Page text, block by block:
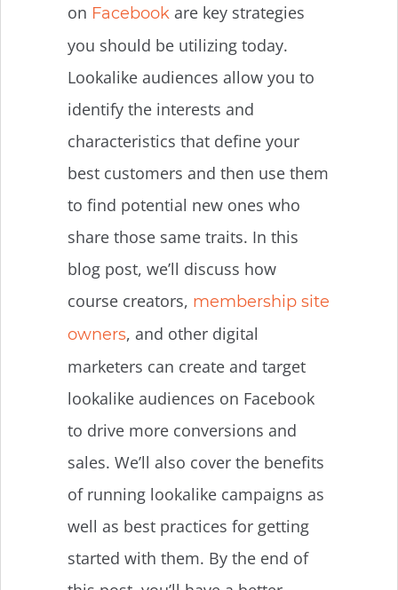
on Facebook are key strategies
you should be utilizing today.
Lookalike audiences allow you to
identify the interests and
characteristics that define your
best customers and then use them
to find potential new ones who
share those same traits. In this
blog post, we’ll discuss how
course creators, membership site
owners, and other digital
marketers can create and target
lookalike audiences on Facebook
to drive more conversions and
sales. We’ll also cover the benefits
of running lookalike campaigns as
well as best practices for getting
started with them. By the end of